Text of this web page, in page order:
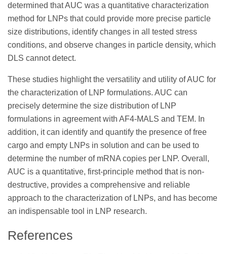
determined that AUC was a quantitative characterization
method for LNPs that could provide more precise particle
size distributions, identify changes in all tested stress
conditions, and observe changes in particle density, which
DLS cannot detect.
These studies highlight the versatility and utility of AUC for
the characterization of LNP formulations. AUC can
precisely determine the size distribution of LNP
formulations in agreement with AF4-MALS and TEM. In
addition, it can identify and quantify the presence of free
cargo and empty LNPs in solution and can be used to
determine the number of mRNA copies per LNP. Overall,
AUC is a quantitative, first-principle method that is non-
destructive, provides a comprehensive and reliable
approach to the characterization of LNPs, and has become
an indispensable tool in LNP research.
References